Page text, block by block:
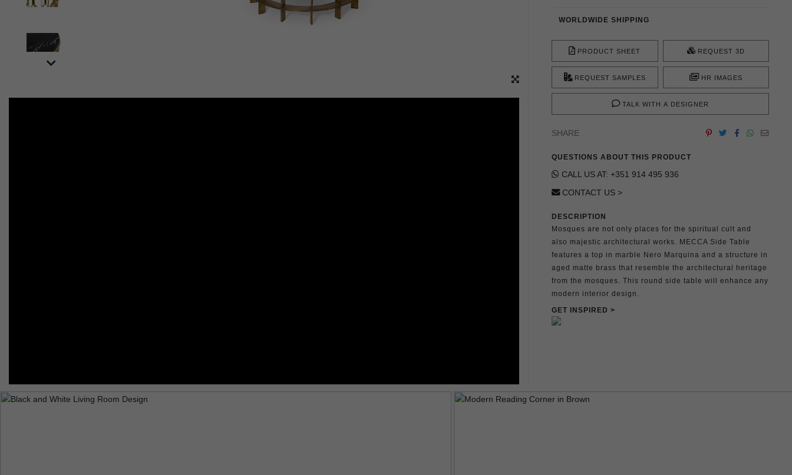
WORLDWIDE SHIPPING
PRODUCT SHEET REQUEST 3D
REQUEST SAMPLES HR IMAGES
TALK WITH A DESIGNER
SHARE
QUESTIONS ABOUT THIS PRODUCT
CALL US AT: +351 914 495 936
CONTACT US >
DESCRIPTION
Mosques are not only places for the spiritual cult and
also majestic architectural works. MECCA Side Table
features a top in marble Nero Marquina and a structure in
aged matte brass that resemble the architectural heritage
from the mosques. This round side table will enhance any
modern interior design.
GET INSPIRED >